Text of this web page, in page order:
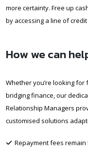
more certainty. Free up
by accessing a line of
How we can
Whether you’re looking
bridging finance, our
Relationship Managers
customised solutions
Repayment fees